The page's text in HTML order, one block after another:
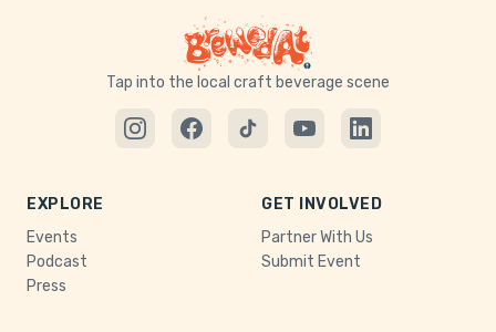
Tap into the local craft beverage scene
EXPLORE
Events
Podcast
Press
GET INVOLVED
Partner With Us
Submit Event